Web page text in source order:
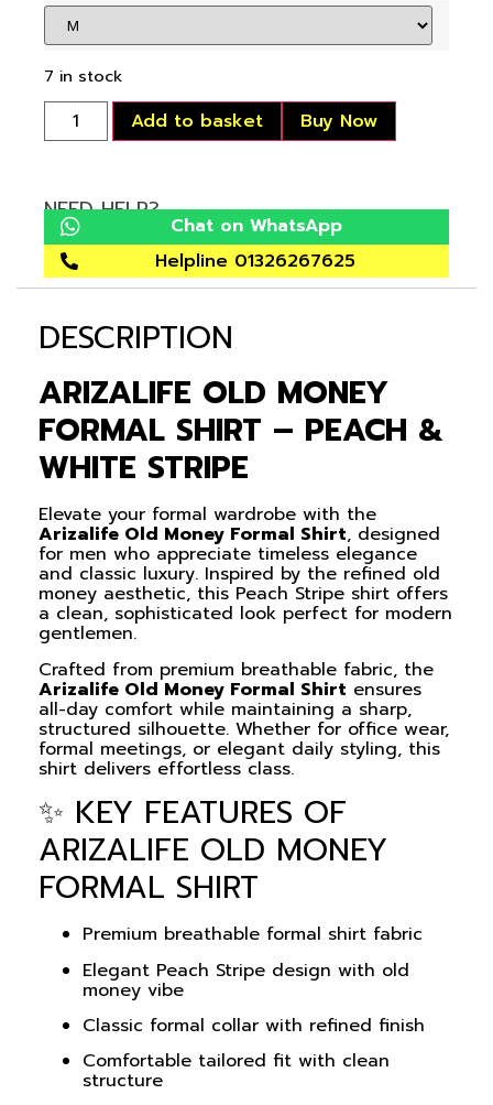
7 in stock
Add to basket Buy Now
NEED HELP?
Chat on WhatsApp
Helpline 01326267625
DESCRIPTION
ARIZALIFE OLD MONEY
FORMAL SHIRT – PEACH &
WHITE STRIPE
Elevate your formal wardrobe with the
Arizalife Old Money Formal Shirt, designed
for men who appreciate timeless elegance
and classic luxury. Inspired by the refined old
money aesthetic, this Peach Stripe shirt offers
a clean, sophisticated look perfect for modern
gentlemen.
Crafted from premium breathable fabric, the
Arizalife Old Money Formal Shirt ensures
all-day comfort while maintaining a sharp,
structured silhouette. Whether for office wear,
formal meetings, or elegant daily styling, this
shirt delivers effortless class.
✨ KEY FEATURES OF
ARIZALIFE OLD MONEY
FORMAL SHIRT
Premium breathable formal shirt fabric
Elegant Peach Stripe design with old
money vibe
Classic formal collar with refined finish
Comfortable tailored fit with clean
structure